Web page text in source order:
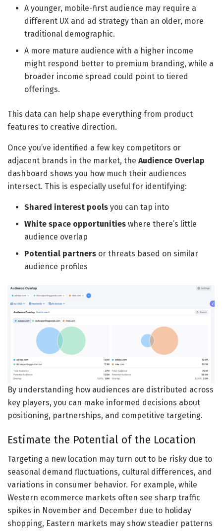
A younger, mobile-first audience may require a
different UX and ad strategy than an older, more
traditional demographic.
A more mature audience with a higher income
might respond better to premium branding, while a
broader income spread could point to tiered
offerings.
This data can help shape everything from product
features to creative direction.
Once you’ve identified a few key competitors or
adjacent brands in the market, the Audience Overlap
dashboard shows you how much their audiences
intersect. This is especially useful for identifying:
Shared interest pools you can tap into
White space opportunities where there’s little
audience overlap
Potential partners or threats based on similar
audience profiles
By understanding how audiences are distributed across
key players, you can make informed decisions about
positioning, partnerships, and competitive targeting.
Estimate the Potential of the Location
Targeting a new location may turn out to be risky due to
seasonal demand fluctuations, cultural differences, and
variations in consumer behavior. For example, while
Western ecommerce markets often see sharp traffic
spikes in November and December due to holiday
shopping, Eastern markets may show steadier patterns